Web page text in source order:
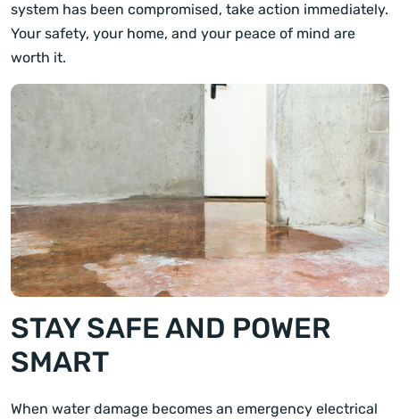
system has been compromised, take action immediately.
Your safety, your home, and your peace of mind are
worth it.
STAY SAFE AND POWER
SMART
When water damage becomes an emergency electrical